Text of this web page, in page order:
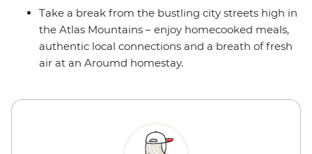
Take a break from the bustling city streets high in
the Atlas Mountains – enjoy homecooked meals,
authentic local connections and a breath of fresh
air at an Aroumd homestay.